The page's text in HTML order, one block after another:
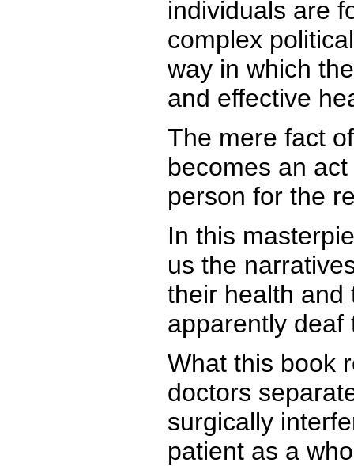
individuals are
complex
way in which
and effective
The mere fact
becomes an
person for the
In this
us the
their health and
apparently deaf
What this book
doctors
surgically
patient as a